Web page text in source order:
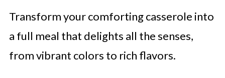
Transform your comforting casserole into
a full meal that delights all the senses,
from vibrant colors to rich flavors.